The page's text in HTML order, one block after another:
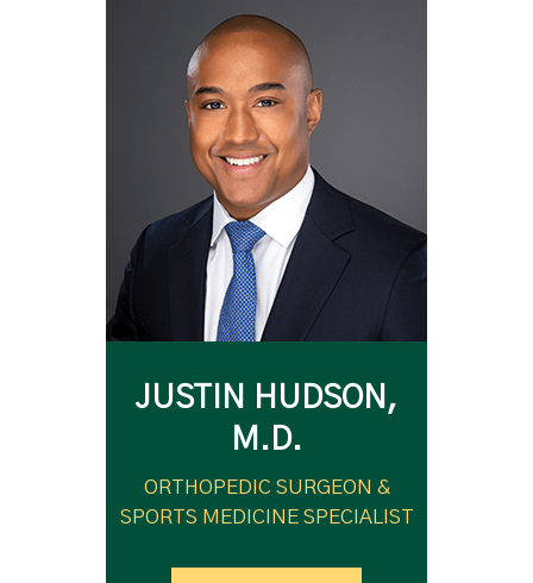
JUSTIN HUDSON,
M.D.
ORTHOPEDIC SURGEON &
SPORTS MEDICINE SPECIALIST